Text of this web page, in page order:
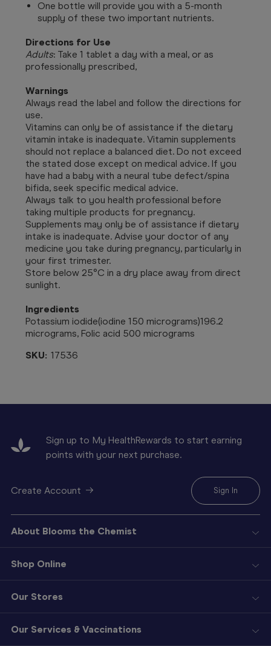
One bottle will provide you with a 5-month
supply of these two important nutrients.
Directions for Use
Adults: Take 1 tablet a day with a meal, or as
professionally prescribed,
Warnings
Always read the label and follow the directions for
use.
Vitamins can only be of assistance if the dietary
vitamin intake is inadequate. Vitamin supplements
should not replace a balanced diet. Do not exceed
the stated dose except on medical advice. If you
have had a baby with a neural tube defect/spina
bifida, seek specific medical advice.
Always talk to you health professional before
taking multiple products for pregnancy.
Supplements may only be of assistance if dietary
intake is inadequate. Advise your doctor of any
medicine you take during pregnancy, particularly in
your first trimester.
Store below 25°C in a dry place away from direct
sunlight.
Ingredients
Potassium iodide(iodine 150 micrograms)196.2
micrograms, Folic acid 500 micrograms
SKU: 17536
Sign up to My HealthRewards to start earning
points with your next purchase.
Create Account Sign In
About Blooms the Chemist
Shop Online
Our Stores
Our Services & Vaccinations